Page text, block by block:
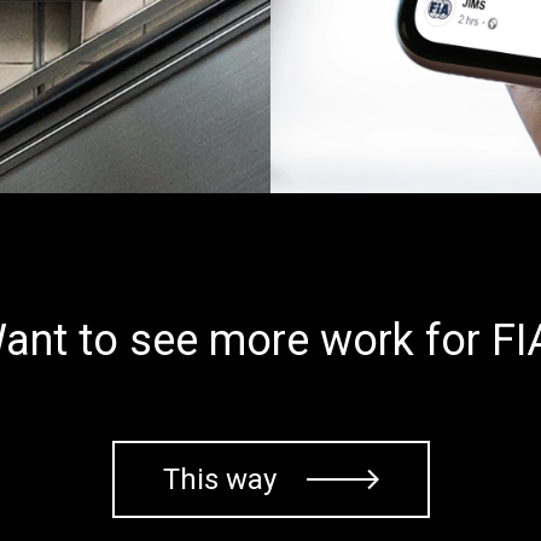
to see more work for
This way